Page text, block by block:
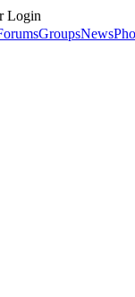
Login
GroupsNews